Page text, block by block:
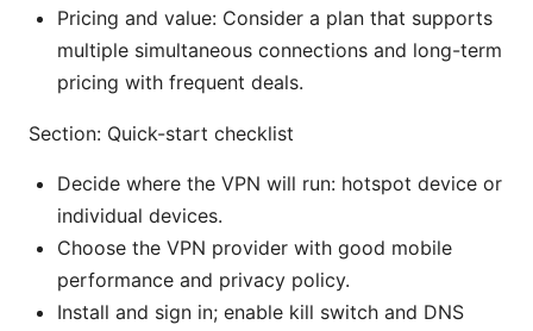
Pricing and value: Consider a plan that supports
multiple simultaneous connections and long-term
pricing with frequent deals.
Section: Quick-start checklist
Decide where the VPN will run: hotspot device or
individual devices.
Choose the VPN provider with good mobile
performance and privacy policy.
Install and sign in; enable kill switch and DNS